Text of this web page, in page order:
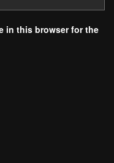
in this browser for the